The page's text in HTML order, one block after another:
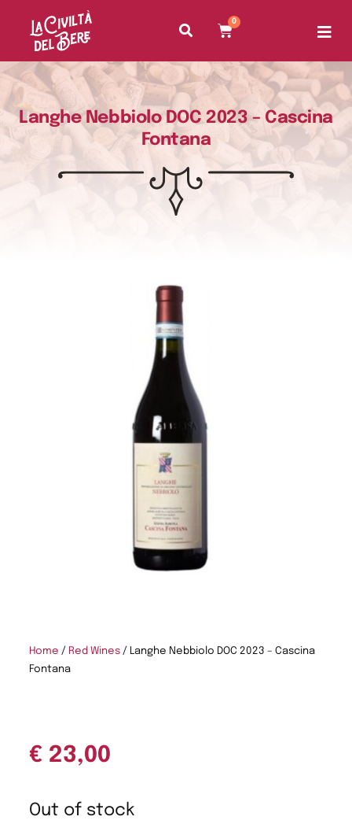
0
Langhe Nebbiolo DOC 2023 – Cascina
Fontana
Home / Red Wines / Langhe Nebbiolo DOC 2023 – Cascina
Fontana
€ 23,00
Out of stock